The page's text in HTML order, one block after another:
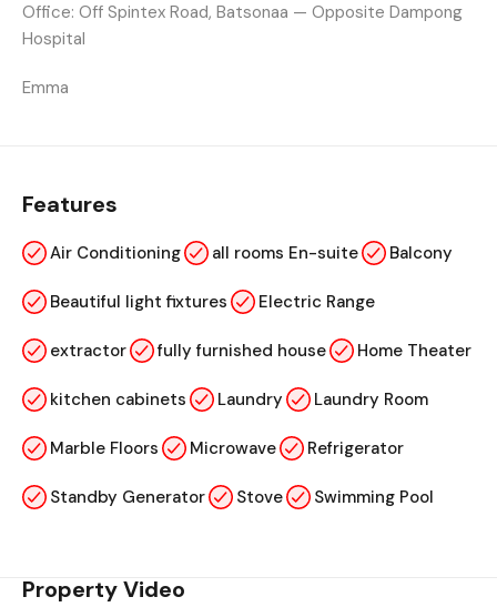
Office: Off Spintex Road, Batsonaa — Opposite Dampong
Hospital
Emma
Features
Air Conditioning all rooms En-suite Balcony
Beautiful light fixtures Electric Range
extractor fully furnished house Home Theater
kitchen cabinets Laundry Laundry Room
Marble Floors Microwave Refrigerator
Standby Generator Stove Swimming Pool
Property Video